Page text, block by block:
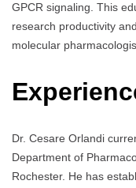
GPCR signaling. This
research productivity
molecular
Dr. Cesare Orlandi
Department of
Rochester. He has